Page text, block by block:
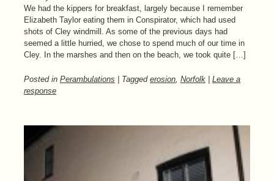
We had the kippers for breakfast, largely because I remember
Elizabeth Taylor eating them in Conspirator, which had used
shots of Cley windmill. As some of the previous days had
seemed a little hurried, we chose to spend much of our time in
Cley. In the marshes and then on the beach, we took quite […]
Posted in Perambulations | Tagged erosion, Norfolk
Leave a
response